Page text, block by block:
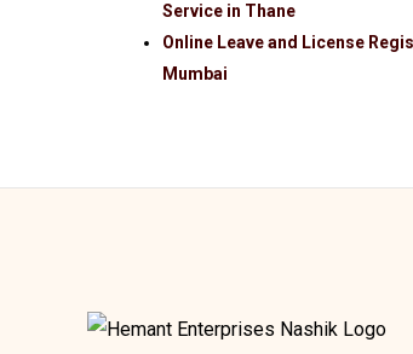
Service in Thane
Online Leave and License
Mumbai